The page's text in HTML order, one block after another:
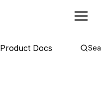
Product Docs